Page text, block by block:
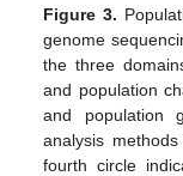
Figure 3.
genome
the three
and population
and population
analysis
fourth circle